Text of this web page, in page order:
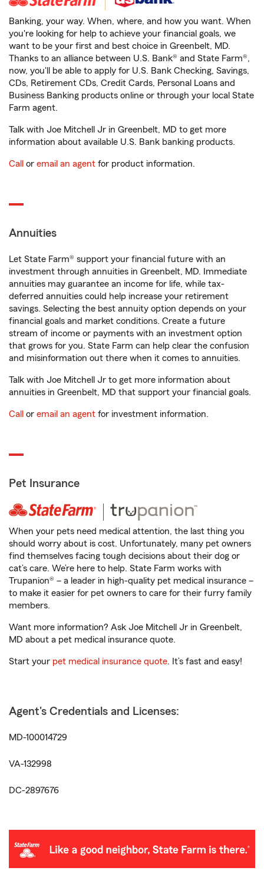
Banking, your way. When, where, and how you want. When
you're looking for help to achieve your financial goals, we
want to be your first and best choice in Greenbelt, MD.
Thanks to an alliance between U.S. Bank® and State Farm®,
now, you'll be able to apply for U.S. Bank Checking, Savings,
CDs, Retirement CDs, Credit Cards, Personal Loans and
Business Banking products online or through your local State
Farm agent.
Talk with Joe Mitchell Jr in Greenbelt, MD to get more
information about available U.S. Bank banking products.
Call or email an agent for product information.
Annuities
Let State Farm® support your financial future with an
investment through annuities in Greenbelt, MD. Immediate
annuities may guarantee an income for life, while tax-
deferred annuities could help increase your retirement
savings. Selecting the best annuity option depends on your
financial goals and market conditions. Create a future
stream of income or payments with an investment option
that grows for you. State Farm can help clear the confusion
and misinformation out there when it comes to annuities.
Talk with Joe Mitchell Jr to get more information about
annuities in Greenbelt, MD that support your financial goals.
Call or email an agent for investment information.
Pet Insurance
When your pets need medical attention, the last thing you
should worry about is cost. Unfortunately, many pet owners
find themselves facing tough decisions about their dog or
cat’s care. We’re here to help. State Farm works with
Trupanion® – a leader in high-quality pet medical insurance –
to make it easier for pet owners to care for their furry family
members.
Want more information? Ask Joe Mitchell Jr in Greenbelt,
MD about a pet medical insurance quote.
Start your pet medical insurance quote. It’s fast and easy!
Agent's Credentials and Licenses:
MD-100014729
VA-132998
DC-2897676